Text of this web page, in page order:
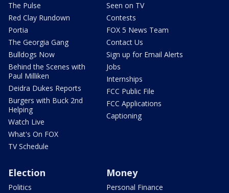
The Pulse
Red Clay Rundown
Portia
The Georgia Gang
Bulldogs Now
Behind the Scenes with
Paul Milliken
Deidra Dukes Reports
Burgers with Buck 2nd
Helping
Watch Live
What's On FOX
TV Schedule
Seen on TV
Contests
FOX 5 News Team
Contact Us
Sign up for Email Alerts
Jobs
Internships
FCC Public File
FCC Applications
Captioning
Election
Politics
Money
Personal Finance